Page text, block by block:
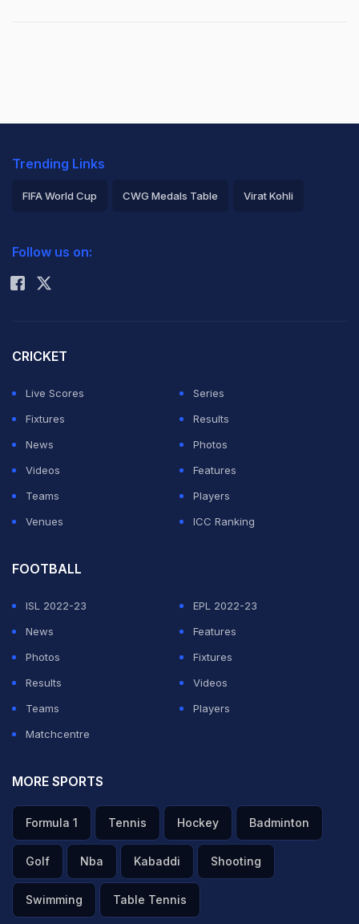
Trending Links
FIFA World Cup CWG Medals Table Virat Kohli
Rohit Sharma
Follow us on:
CRICKET
Live Scores
Series
Fixtures
Results
News
Photos
Videos
Features
Teams
Players
Venues
ICC Ranking
FOOTBALL
ISL 2022-23
EPL 2022-23
News
Features
Photos
Fixtures
Results
Videos
Teams
Players
Matchcentre
MORE SPORTS
Formula 1 Tennis Hockey Badminton
Golf Nba Kabaddi Shooting
Swimming Table Tennis